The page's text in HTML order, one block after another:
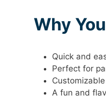
Why
Quick and
Perfect for
A fun and